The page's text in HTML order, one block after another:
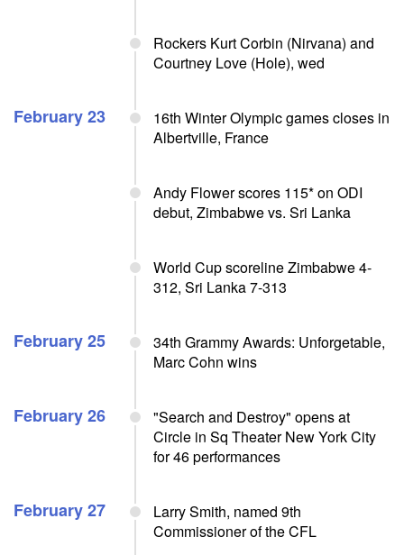
Rockers Kurt Corbin (Nirvana) and
Courtney Love (Hole), wed
February 23
16th Winter Olympic games closes in
Albertville, France
Andy Flower scores 115* on ODI
debut, Zimbabwe vs. Sri Lanka
World Cup scoreline Zimbabwe 4-
312, Sri Lanka 7-313
February 25
34th Grammy Awards: Unforgetable,
Marc Cohn wins
February 26
"Search and Destroy" opens at
Circle in Sq Theater New York City
for 46 performances
February 27
Larry Smith, named 9th
Commissioner of the CFL